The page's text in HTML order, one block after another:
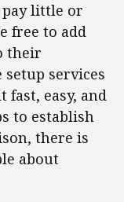
little or
free to add
their
setup services
fast, easy, and
to establish
there is
about